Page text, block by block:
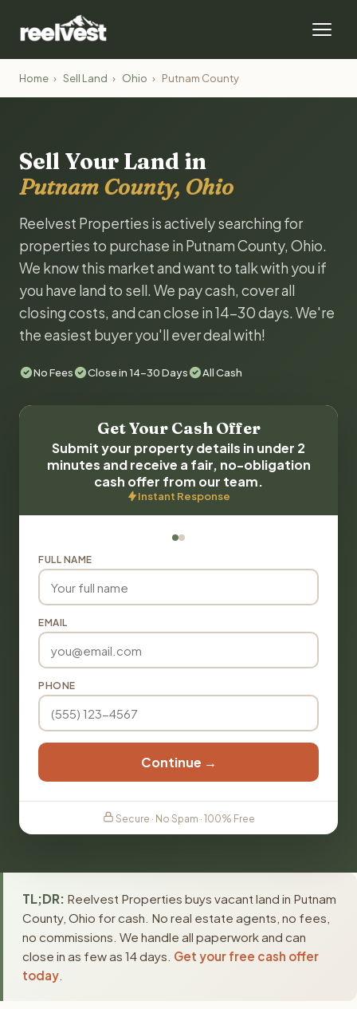
Home › Sell Land › Ohio › Putnam County
Sell Your Land in
Putnam County, Ohio
Reelvest Properties is actively searching for
properties to purchase in Putnam County, Ohio.
We know this market and want to talk with you if
you have land to sell. We pay cash, cover all
closing costs, and can close in 14-30 days. We're
the easiest buyer you'll ever deal with!
No Fees Close in 14-30 Days All Cash
Get Your Cash Offer
Submit your property details in under 2
minutes and receive a fair, no-obligation
cash offer from our team.
Instant Response
FULL NAME
EMAIL
PHONE
Continue →
Secure · No Spam · 100% Free
TL;DR: Reelvest Properties buys vacant land in Putnam
County, Ohio for cash. No real estate agents, no fees,
no commissions. We handle all paperwork and can
close in as few as 14 days. Get your free cash offer
today